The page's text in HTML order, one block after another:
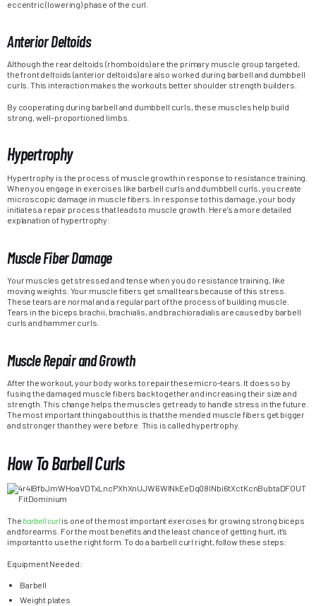
eccentric (lowering) phase of the curl.
Anterior Deltoids
Although the rear deltoids (rhomboids) are the primary muscle group targeted,
the front deltoids (anterior deltoids) are also worked during barbell and dumbbell
curls. This interaction makes the workouts better shoulder strength builders.
By cooperating during barbell and dumbbell curls, these muscles help build
strong, well-proportioned limbs.
Hypertrophy
Hypertrophy is the process of muscle growth in response to resistance training.
When you engage in exercises like barbell curls and dumbbell curls, you create
microscopic damage in muscle fibers. In response to this damage, your body
initiates a repair process that leads to muscle growth. Here’s a more detailed
explanation of hypertrophy:
Muscle Fiber Damage
Your muscles get stressed and tense when you do resistance training, like
moving weights. Your muscle fibers get small tears because of this stress.
These tears are normal and a regular part of the process of building muscle.
Tears in the biceps brachii, brachialis, and brachioradialis are caused by barbell
curls and hammer curls.
Muscle Repair and Growth
After the workout, your body works to repair these micro-tears. It does so by
fusing the damaged muscle fibers back together and increasing their size and
strength. This change helps the muscles get ready to handle stress in the future.
The most important thing about this is that the mended muscle fibers get bigger
and stronger than they were before. This is called hypertrophy.
How To Barbell Curls
Thebarbell curlis one of the most important exercises for growing strong biceps
and forearms. For the most benefits and the least chance of getting hurt, it’s
important to use the right form. To do a barbell curl right, follow these steps:
Equipment Needed:
Barbell
Weight plates